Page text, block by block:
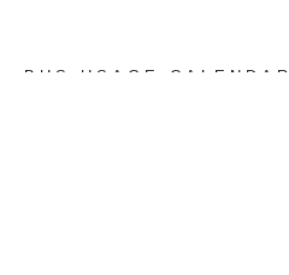
BUS USAGE CALENDAR